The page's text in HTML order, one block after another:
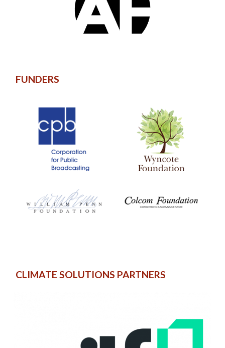
FUNDERS
CLIMATE SOLUTIONS PARTNERS